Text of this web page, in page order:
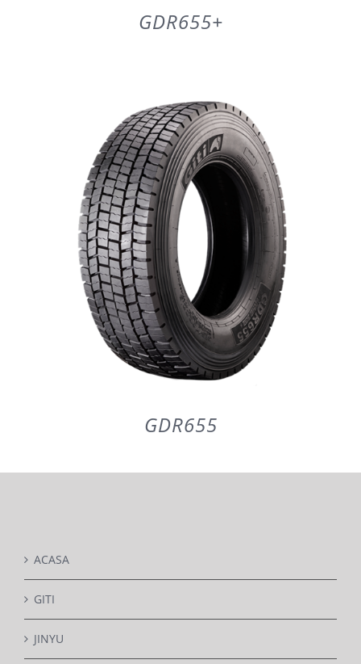
DETAILS
GDR655+
GDR655
ACASA
GITI
JINYU